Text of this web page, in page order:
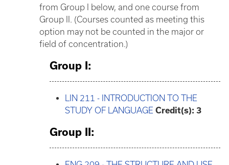
from Group I below, and one course from
Group II. (Courses counted as meeting this
option may not be counted in the major or
field of concentration.)
Group I:
LIN 211 - INTRODUCTION TO THE
STUDY OF LANGUAGE Credit(s): 3
Group II: